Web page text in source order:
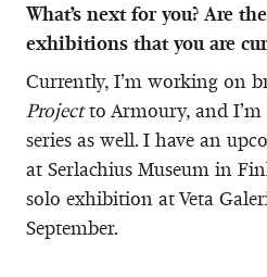
What’s next for you? Are
exhibitions that you are
Currently, I’m working on
Projectto Armoury, and
series as well. I have an
at Serlachius Museum in
solo exhibition at Veta
September.